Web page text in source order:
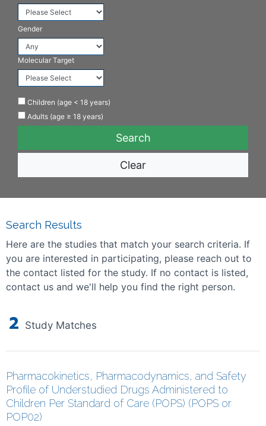
Gender
Molecular Target
Children (age < 18 years)
Adults (age ≥ 18 years)
Clear
Search Results
Here are the studies that match your search criteria. If
you are interested in participating, please reach out to
the contact listed for the study. If no contact is listed,
contact us and we'll help you find the right person.
2 Study Matches
Pharmacokinetics, Pharmacodynamics, and Safety
Profile of Understudied Drugs Administered to
Children Per Standard of Care (POPS) (POPS or
POP02)